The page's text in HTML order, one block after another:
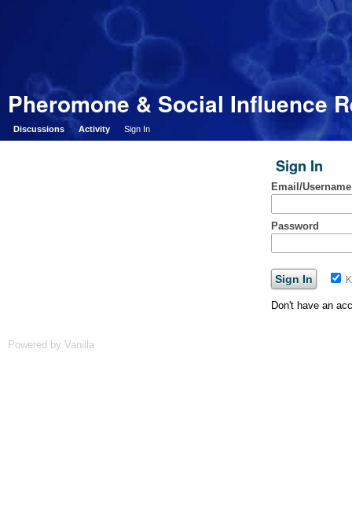
Pheromone & Social Influence
Discussions Activity Sign In
Sign In
Email/Username
Password
Don't have an
Powered by Vanilla